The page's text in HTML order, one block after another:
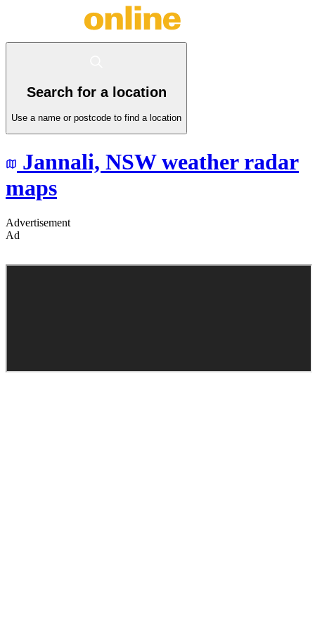
Search for a location
Use a name or postcode to find a location
Jannali, NSWweather radar
maps
Advertisement
Ad